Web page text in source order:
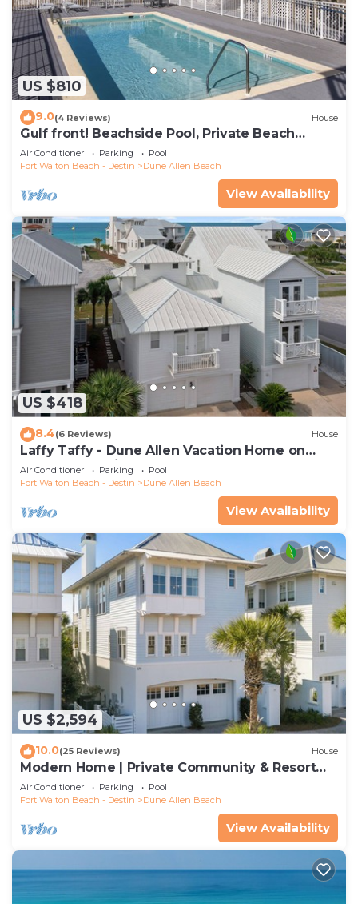
US $810
9.0(4 Reviews) House
Gulf front! Beachside Pool, Private Beach
Boardwalk, Dune Allen Beach
Air Conditioner Parking
Pool
Fort Walton Beach - Destin
Dune Allen Beach
View Availability
US $418
8.4(6 Reviews) House
Laffy Taffy - Dune Allen Vacation Home on
30A, Community Pool, Near the Beach!
Air Conditioner Parking
Pool
Fort Walton Beach - Destin
Dune Allen Beach
View Availability
US $2,594
10.0(25 Reviews) House
Modern Home | Private Community & Resort
Pool
Air Conditioner Parking
Pool
Fort Walton Beach - Destin
Dune Allen Beach
View Availability